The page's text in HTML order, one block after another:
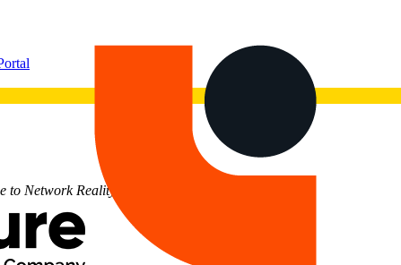
to Network Reality